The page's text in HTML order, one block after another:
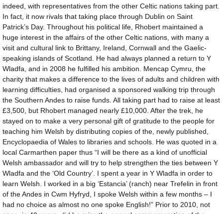
indeed, with representatives from the other Celtic nations taking part.
In fact, it now rivals that taking place through Dublin on Saint
Patrick’s Day. Throughout his political life, Rhobert maintained a
huge interest in the affairs of the other Celtic nations, with many a
visit and cultural link to Brittany, Ireland, Cornwall and the Gaelic-
speaking islands of Scotland. He had always planned a return to Y
Wladfa, and in 2008 he fulfilled his ambition. Mencap Cymru, the
charity that makes a difference to the lives of adults and children with
learning difficulties, had organised a sponsored walking trip through
the Southern Andes to raise funds. All taking part had to raise at least
£3,500, but Rhobert managed nearly £10,000. After the trek, he
stayed on to make a very personal gift of gratitude to the people for
teaching him Welsh by distributing copies of the, newly published,
Encyclopaedia of Wales to libraries and schools. He was quoted in a
local Carmarthen paper thus “I will be there as a kind of unofficial
Welsh ambassador and will try to help strengthen the ties between Y
Wladfa and the ‘Old Country’. I spent a year in Y Wladfa in order to
learn Welsh. I worked in a big ‘Estancia’ (ranch) near Trefelin in front
of the Andes in Cwm Hyfryd, I spoke Welsh within a few months – I
had no choice as almost no one spoke English!” Prior to 2010, not